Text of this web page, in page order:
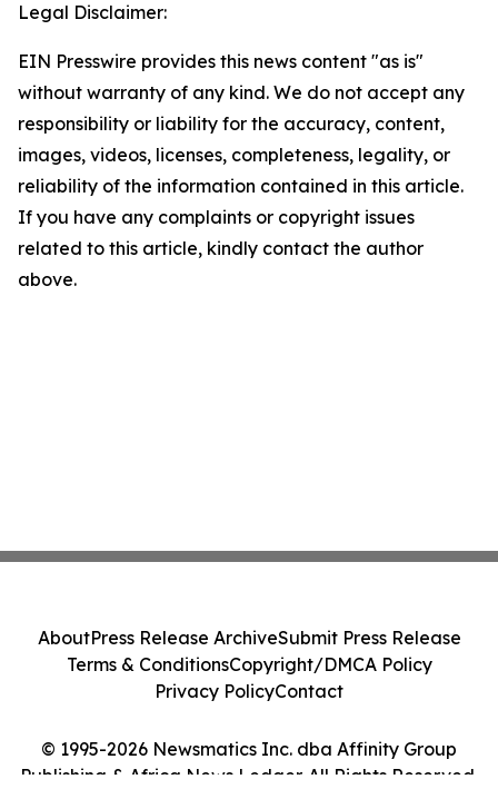
Legal Disclaimer:
EIN Presswire provides this news content "as is"
without warranty of any kind. We do not accept any
responsibility or liability for the accuracy, content,
images, videos, licenses, completeness, legality, or
reliability of the information contained in this article.
If you have any complaints or copyright issues
related to this article, kindly contact the author
above.
© 1995-2026 Newsmatics Inc. dba Affinity Group
Publishing & Africa News Ledger. All Rights Reserved.
AboutPress Release ArchiveSubmit Press Release
Terms & ConditionsCopyright/DMCA Policy
Privacy PolicyContact